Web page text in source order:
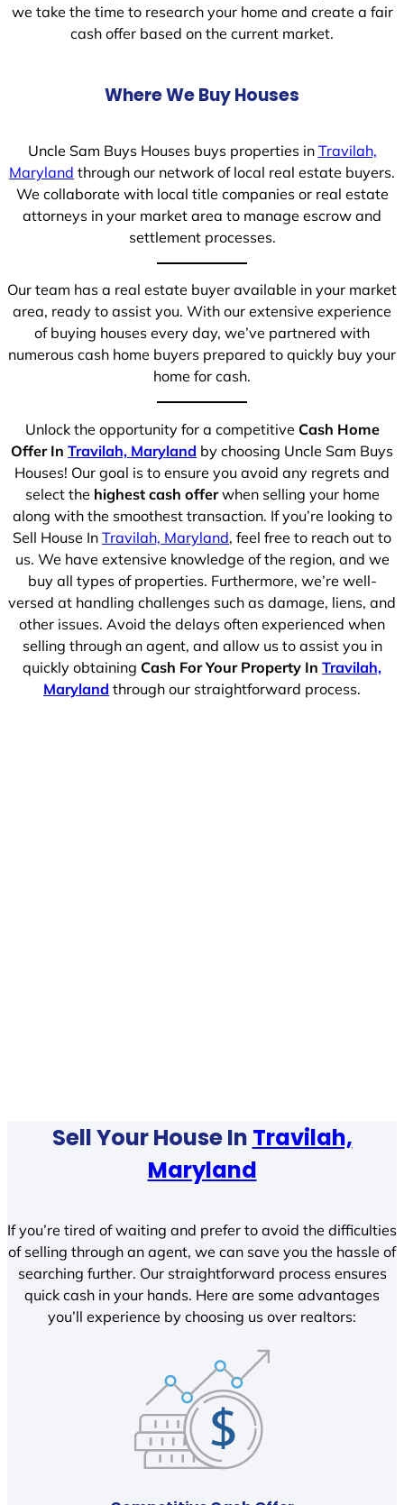
we take the time to research your home and create a fair
cash offer based on the current market.
Where We Buy Houses
Uncle Sam Buys Houses buys properties in Travilah,
Maryland through our network of local real estate buyers.
We collaborate with local title companies or real estate
attorneys in your market area to manage escrow and
settlement processes.
Our team has a real estate buyer available in your market
area, ready to assist you. With our extensive experience
of buying houses every day, we’ve partnered with
numerous cash home buyers prepared to quickly buy your
home for cash.
Unlock the opportunity for a competitive Cash Home
Offer In Travilah, Maryland by choosing Uncle Sam Buys
Houses! Our goal is to ensure you avoid any regrets and
select the highest cash offerwhen selling your home
along with the smoothest transaction. If you’re looking to
Sell House In Travilah, Maryland, feel free to reach out to
us. We have extensive knowledge of the region, and we
buy all types of properties. Furthermore, we’re well-
versed at handling challenges such as damage, liens, and
other issues. Avoid the delays often experienced when
selling through an agent, and allow us to assist you in
quickly obtaining Cash For Your Property In Travilah,
Maryland through our straightforward process.
Sell Your House In Travilah,
Maryland
If you’re tired of waiting and prefer to avoid the difficulties
of selling through an agent, we can save you the hassle of
searching further. Our straightforward process ensures
quick cash in your hands. Here are some advantages
you’ll experience by choosing us over realtors: